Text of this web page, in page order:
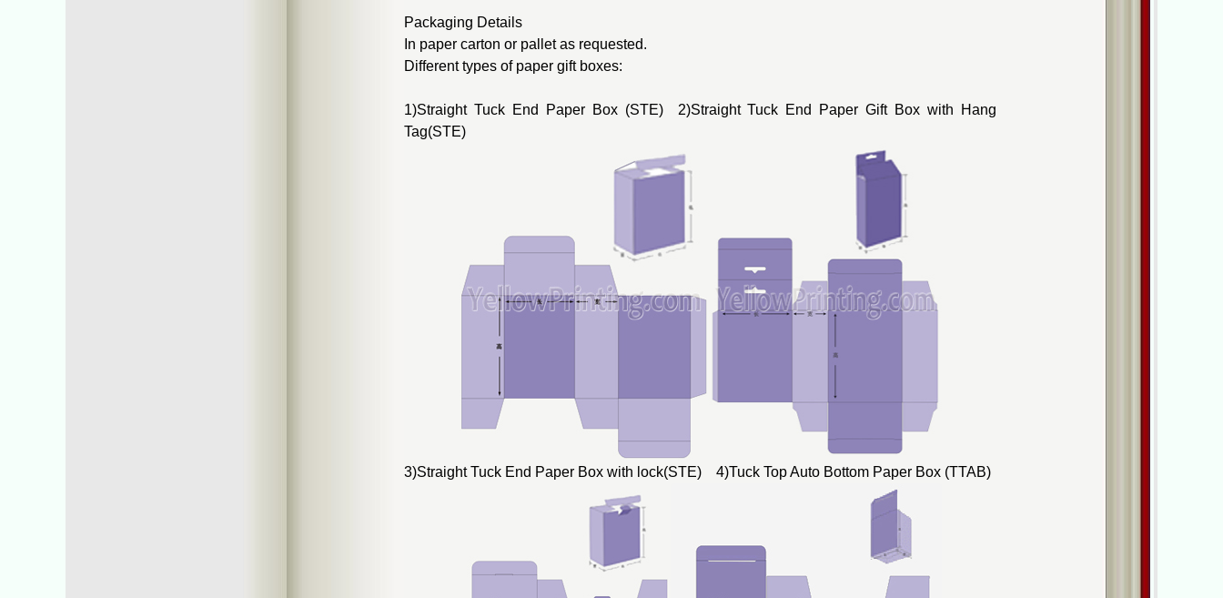
Packaging Details
In paper carton or pallet as requested.
Different types of paper gift boxes:
1)Straight Tuck End Paper Box (STE) 2)Straight Tuck End Paper Gift Box with Hang
Tag(STE)
3)Straight Tuck End Paper Box with lock(STE) 4)Tuck Top Auto Bottom Paper Box (TTAB)